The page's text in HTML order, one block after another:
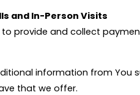
and In-Person Visits
provide and collect
information from
that we offer.